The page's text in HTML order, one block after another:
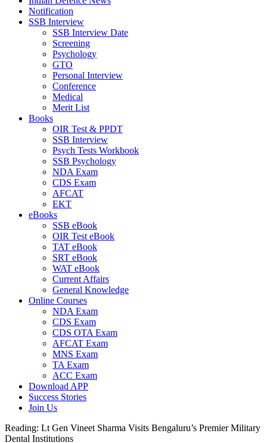
Notification
SSB Interview
SSB Interview Date
Screening
Psychology
GTO
Personal Interview
Conference
Medical
Merit List
Books
OIR Test & PPDT
SSB Interview
Psych Tests Workbook
SSB Psychology
NDA Exam
CDS Exam
AFCAT
EKT
eBooks
SSB eBook
OIR Test eBook
TAT eBook
SRT eBook
WAT eBook
Current Affairs
General Knowledge
Online Courses
NDA Exam
CDS Exam
CDS OTA Exam
AFCAT Exam
MNS Exam
TA Exam
ACC Exam
Download APP
Success Stories
Join Us
Reading: Lt Gen Vineet Sharma Visits Bengaluru’s Premier Military
Dental Institutions